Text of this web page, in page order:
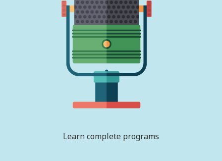
Learn complete programs